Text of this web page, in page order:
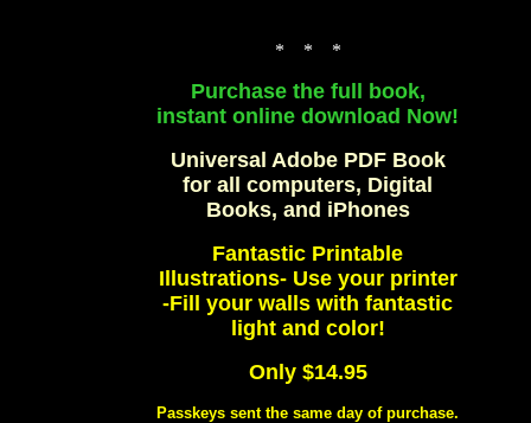
* * *
Purchase the full book,
instant online download Now!
Universal Adobe PDF Book
for all computers, Digital
Books, and iPhones
Fantastic Printable
Illustrations- Use your printer
-Fill your walls with fantastic
light and color!
Only $14.95
Passkeys sent the same day of purchase.